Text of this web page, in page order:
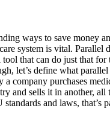
ways to save money
system is vital. Parallel
that can do just that for
let’s define what
a company purchases
and sells it in another,
and laws, that’s